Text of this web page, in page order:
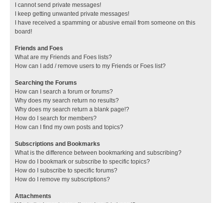
I cannot send private messages!
I keep getting unwanted private messages!
I have received a spamming or abusive email from someone on this
board!
Friends and Foes
What are my Friends and Foes lists?
How can I add / remove users to my Friends or Foes list?
Searching the Forums
How can I search a forum or forums?
Why does my search return no results?
Why does my search return a blank page!?
How do I search for members?
How can I find my own posts and topics?
Subscriptions and Bookmarks
What is the difference between bookmarking and subscribing?
How do I bookmark or subscribe to specific topics?
How do I subscribe to specific forums?
How do I remove my subscriptions?
Attachments